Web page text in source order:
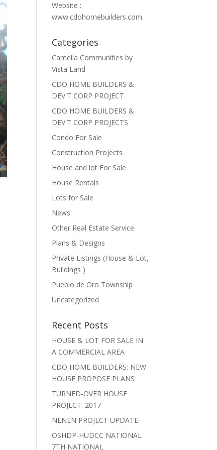
Website :
www.cdohomebuilders.com
Categories
Camella Communities by
Vista Land
CDO HOME BUILDERS &
DEV'T CORP PROJECT
CDO HOME BUILDERS &
DEV'T CORP PROJECTS
Condo For Sale
Construction Projects
House and lot For Sale
House Rentals
Lots for Sale
News
Other Real Estate Service
Plans & Designs
Private Listings (House & Lot,
Buildings )
Pueblo de Oro Township
Uncategorized
Recent Posts
HOUSE & LOT FOR SALE IN
A COMMERCIAL AREA
CDO HOME BUILDERS: NEW
HOUSE PROPOSE PLANS
TURNED-OVER HOUSE
PROJECT: 2017
NENEN PROJECT UPDATE
OSHDP-HUDCC NATIONAL
7TH NATIONAL